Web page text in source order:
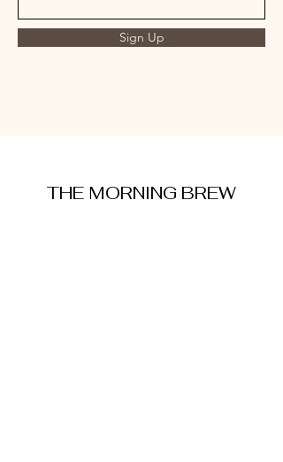
Sign Up
THE MORNING BREW